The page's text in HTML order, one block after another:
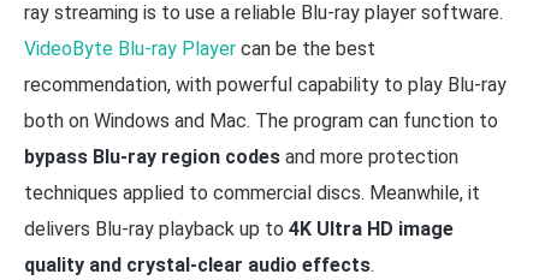
ray streaming is to use a reliable Blu-ray player software.
VideoByte Blu-ray Player can be the best
recommendation, with powerful capability to play Blu-ray
both on Windows and Mac. The program can function to
bypass Blu-ray region codes and more protection
techniques applied to commercial discs. Meanwhile, it
delivers Blu-ray playback up to 4K Ultra HD image
quality and crystal-clear audio effects.